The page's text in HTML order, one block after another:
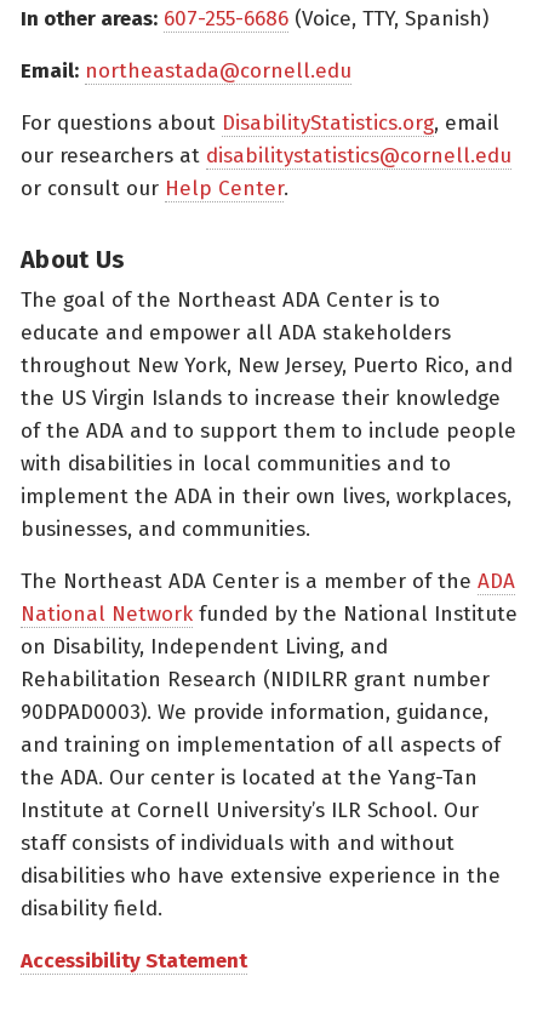
In other areas: 607-255-6686 (Voice, TTY, Spanish)
Email: northeastada@cornell.edu
For questions about DisabilityStatistics.org, email
our researchers at disabilitystatistics@cornell.edu
or consult our Help Center.
About Us
The goal of the Northeast ADA Center is to
educate and empower all ADA stakeholders
throughout New York, New Jersey, Puerto Rico, and
the US Virgin Islands to increase their knowledge
of the ADA and to support them to include people
with disabilities in local communities and to
implement the ADA in their own lives, workplaces,
businesses, and communities.
The Northeast ADA Center is a member of the ADA
National Network funded by the National Institute
on Disability, Independent Living, and
Rehabilitation Research (NIDILRR grant number
90DPAD0003). We provide information, guidance,
and training on implementation of all aspects of
the ADA. Our center is located at the Yang-Tan
Institute at Cornell University’s ILR School. Our
staff consists of individuals with and without
disabilities who have extensive experience in the
disability field.
Accessibility Statement